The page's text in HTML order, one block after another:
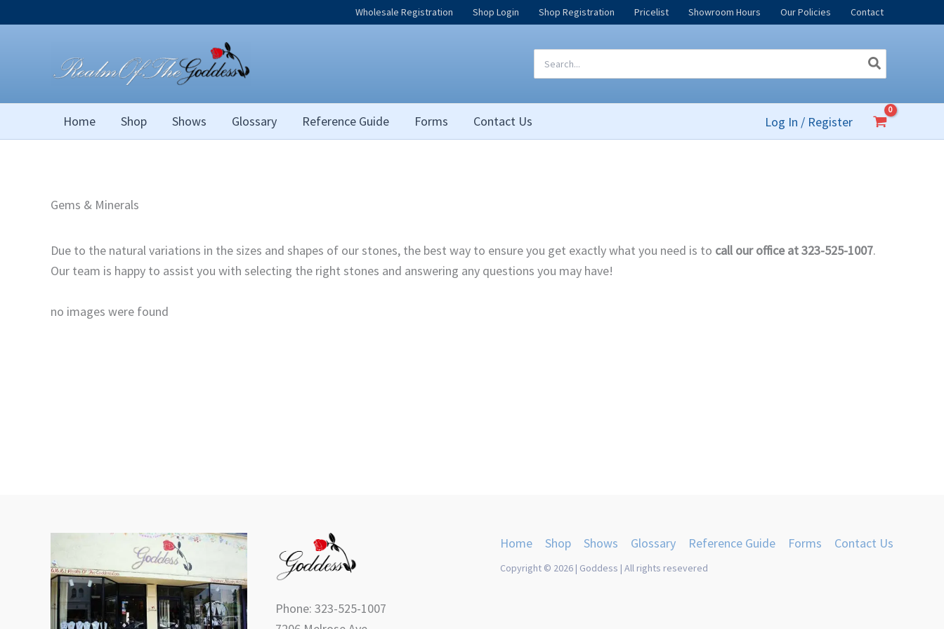
to
Wholesale Registration Shop Login Shop Registration Pricelist Showroom Hours Our Policies Contact
for:
Home Shop Shows Glossary Reference Guide Forms Contact Us Log In / Register
Gems & Minerals
Due to the natural variations in the sizes and shapes of our stones, the best way to ensure you get exactly what you need is to call our office at 323-525-1007.
Our team is happy to assist you with selecting the right stones and answering any questions you may have!
no images were found
Phone: 323-525-1007
Home Shop Shows Glossary Reference Guide Forms Contact Us
Copyright © 2026 | Goddess | All rights resevered